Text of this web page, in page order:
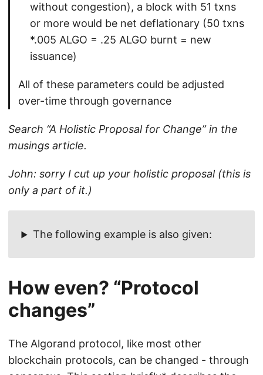
without congestion), a block with 51 txns
or more would be net deflationary (50 txns
*.005 ALGO = .25 ALGO burnt = new
issuance)
All of these parameters could be adjusted
over-time through governance
Search “A Holistic Proposal for Change” in the
musings article.
John: sorry I cut up your holistic proposal (this is
only a part of it.)
The following example is also given:
How even? “Protocol
changes”
The Algorand protocol, like most other
blockchain protocols, can be changed - through